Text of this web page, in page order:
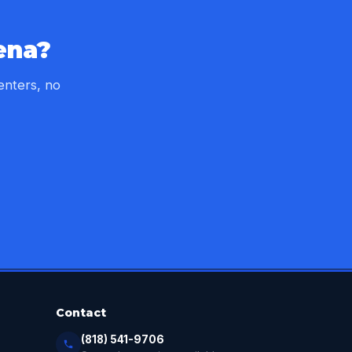
no
Contact
(818) 541-9706